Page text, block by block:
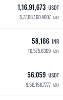
1,16,91,673 USDT
5,77,08,160.4007 ADA
58,166 INR
10,575.6309 ADX
56,059 USDT
9,50,158.7777 ADX